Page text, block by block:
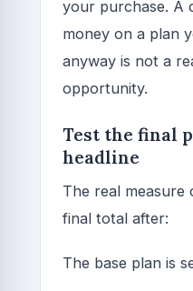
your purchase. A
money on a plan
anyway is not a
opportunity.
Test the final
headline
The real measure
final total after:
The base plan is